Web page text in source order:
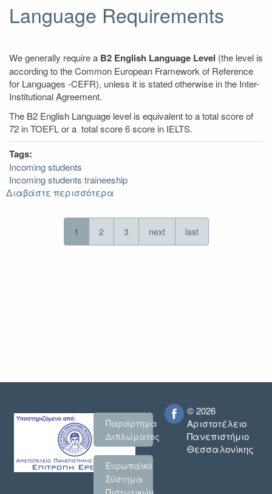
Departure
Language Requirements
We generally require a B2 English Language Level (the level is
according to the Common European Framework of Reference
for Languages -CEFR), unless it is stated otherwise in the Inter-
Institutional Agreement.
The B2 English Language level is equivalent to a total score of
72 in TOEFL or a total score 6 score in IELTS.
Tags:
Incoming students
Incoming students traineeship
Διαβάστε περισσότερα
Requirements
1 2 3 next last
Παράρτημα
Διπλώματος
Ευρωπαϊκό
Σύστημα
© 2026
Αριστοτέλειο
Πανεπιστήμιο
Θεσσαλονίκης